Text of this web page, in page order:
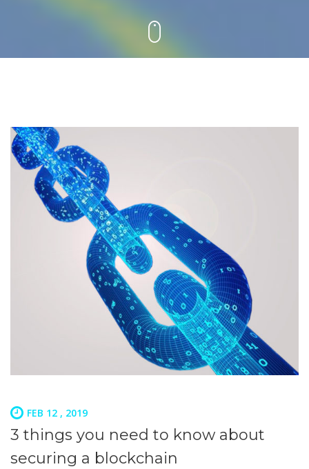
FEB 12 , 2019
3 things you need to know about
securing a blockchain